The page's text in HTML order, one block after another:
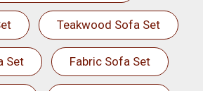
Teakwood Sofa Set
Set Fabric Sofa Set